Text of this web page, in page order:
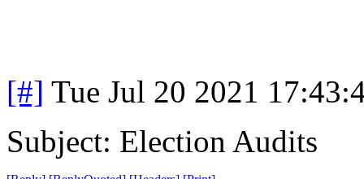
[#] Tue Jul 20 2021
Subject: Election Audits